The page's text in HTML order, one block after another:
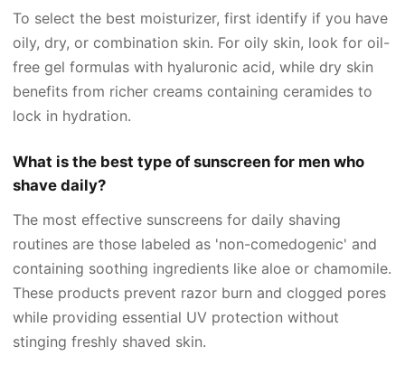
To select the best moisturizer, first identify if you have
oily, dry, or combination skin. For oily skin, look for oil-
free gel formulas with hyaluronic acid, while dry skin
benefits from richer creams containing ceramides to
lock in hydration.
What is the best type of sunscreen for men who
shave daily?
The most effective sunscreens for daily shaving
routines are those labeled as 'non-comedogenic' and
containing soothing ingredients like aloe or chamomile.
These products prevent razor burn and clogged pores
while providing essential UV protection without
stinging freshly shaved skin.